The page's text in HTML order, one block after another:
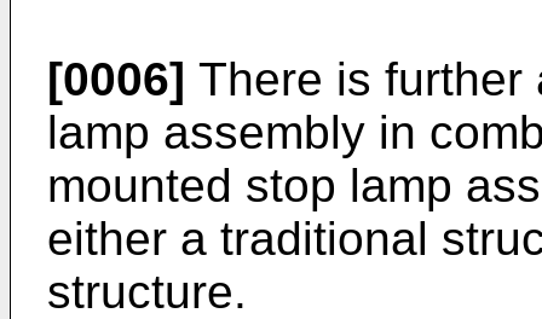
[0006] There is further
lamp assembly in
mounted stop lamp
either a traditional
structure.